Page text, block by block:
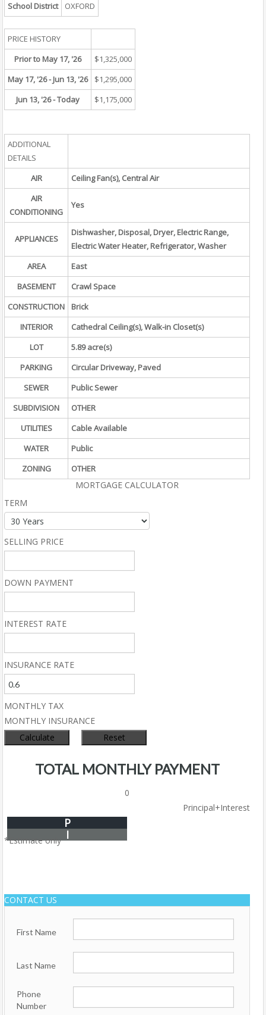
School District OXFORD
PRICE HISTORY
Prior to May 17, '26
$1,325,000
May 17, '26 - Jun 13, '26
$1,295,000
Jun 13, '26 - Today
$1,175,000
ADDITIONAL
DETAILS
AIR
Ceiling Fan(s), Central Air
AIR
CONDITIONING
Yes
APPLIANCES
Dishwasher, Disposal, Dryer, Electric Range,
Electric Water Heater, Refrigerator, Washer
AREA
East
BASEMENT
Crawl Space
CONSTRUCTION
Brick
INTERIOR
Cathedral Ceiling(s), Walk-in Closet(s)
LOT
5.89 acre(s)
PARKING
Circular Driveway, Paved
SEWER
Public Sewer
SUBDIVISION
OTHER
UTILITIES
Cable Available
WATER
Public
ZONING
OTHER
MORTGAGE CALCULATOR
TERM
SELLING PRICE
DOWN PAYMENT
INTEREST RATE
INSURANCE RATE
MONTHLY TAX
MONTHLY INSURANCE
TOTAL MONTHLY PAYMENT
0
Principal+Interest
P
I
*Estimate only
CONTACT US
First Name
Last Name
Phone
Number